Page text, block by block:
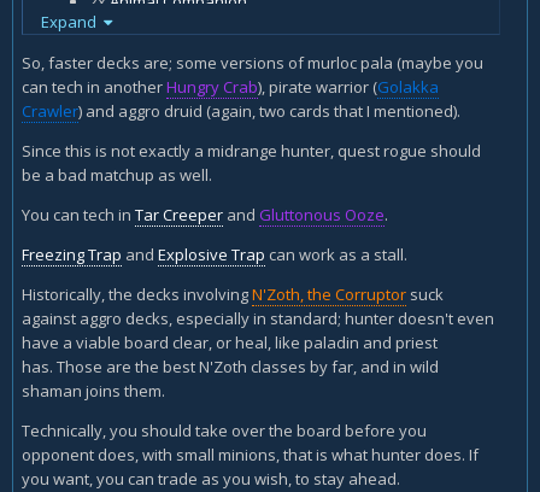
2xEaglehorn Bow
2xMurloc Warleader
1xRat Pack
2xGentle Megasaur
2x Houndmaster
1xFinja, the Flying Star
2xSated Threshadon
how to improve it against faster decks that tend to run over
me when I play this?
Expand
So, faster decks are; some versions of murloc pala (maybe you
can tech in anotherHungry Crab), pirate warrior (Golakka
Crawler) and aggro druid (again, two cards that I mentioned).
Since this is not exactly a midrange hunter, quest rogue should
be a bad matchup as well.
You can tech in Tar Creeper and Gluttonous Ooze.
Freezing Trap and Explosive Trap can work as a stall.
Historically, the decks involvingN'Zoth, the Corruptor suck
against aggro decks, especially in standard; hunter doesn't even
have a viable board clear, or heal, like paladin and priest
has. Those are the best N'Zoth classes by far, and in wild
shaman joins them.
Technically, you should take over the board before you
opponent does, with small minions, that is what hunter does. If
you want, you can trade as you wish, to stay ahead.